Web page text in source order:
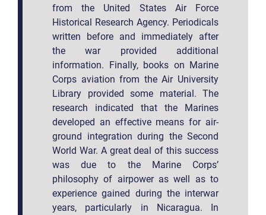
from the United States Air Force
Historical Research Agency. Periodicals
written before and immediately after
the war provided additional
information. Finally, books on Marine
Corps aviation from the Air University
Library provided some material. The
research indicated that the Marines
developed an effective means for air-
ground integration during the Second
World War. A great deal of this success
was due to the Marine Corps’
philosophy of airpower as well as to
experience gained during the interwar
years, particularly in Nicaragua. In